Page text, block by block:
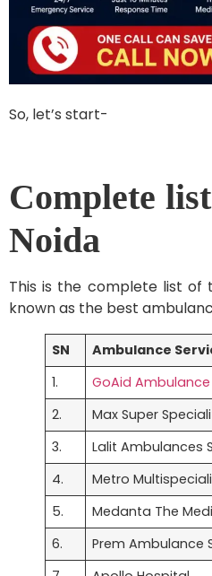
So, let’s start-
Complete
Noida
This is the complete list of
known as the best
SN Ambulance
1.
GoAid Ambulance
2.
Max Super
3.
Lalit Ambulances
4.
Metro
5.
Medanta The
6.
Prem Ambulance